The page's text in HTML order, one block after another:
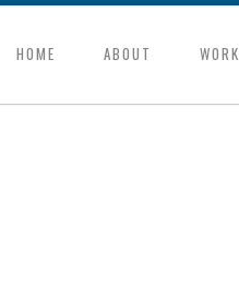
HOME ABOUT WORK